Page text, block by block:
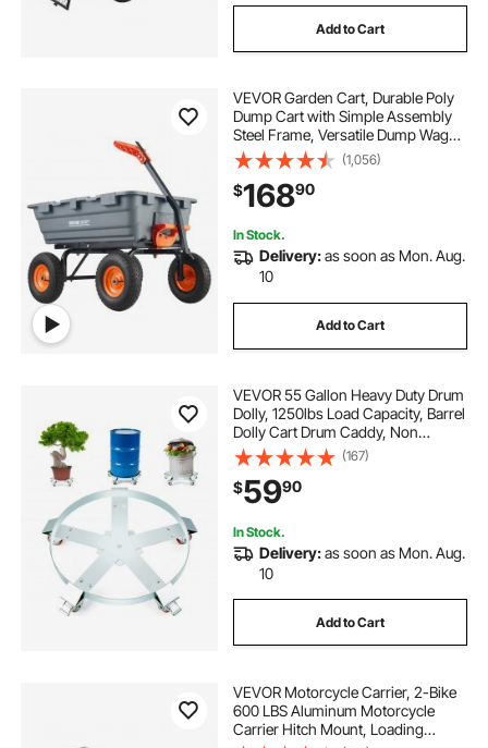
Add to Cart
VEVOR Garden Cart, Durable Poly
Dump Cart with Simple Assembly
Steel Frame, Versatile Dump Wagon
with Dual-Function Handle, 6.48
cu.ft Utility Barrow 1200 lbs Load, 13
inch Wheels
(1,056)
$16890
In Stock.
Delivery:as soon as Mon. Aug.
10
Add to Cart
VEVOR 55 Gallon Heavy Duty Drum
Dolly, 1250lbs Load Capacity, Barrel
Dolly Cart Drum Caddy, Non
Tipping Hand Truck Capacity
Dollies with Steel Frame 5 Swivel
Casters Wheel, for Warehouse
Drum Handling
(167)
$5990
In Stock.
Delivery:as soon as Mon. Aug.
10
Add to Cart
VEVOR Motorcycle Carrier, 2-Bike
600 LBS Aluminum Motorcycle
Carrier Hitch Mount, Loading